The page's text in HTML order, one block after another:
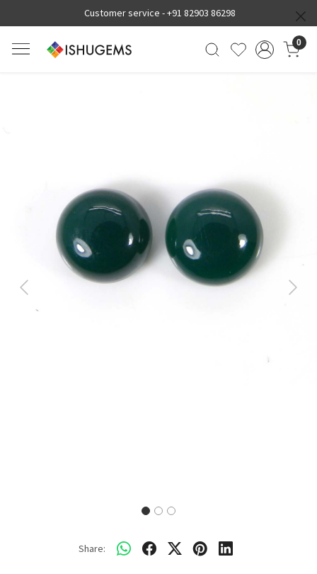
Customer service -+91 82903 86298
0
Previous Next
Share: